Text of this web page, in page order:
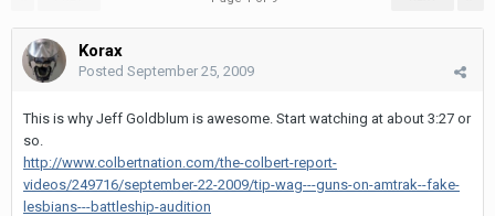
Korax
Posted September 25, 2009
This is why Jeff Goldblum is awesome. Start watching at about 3:27 or
so.
http://www.colbertnation.com/the-colbert-report-
videos/249716/september-22-2009/tip-wag---guns-on-amtrak--fake-
lesbians---battleship-audition